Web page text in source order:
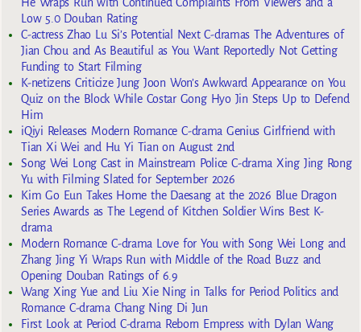
He Wraps Run with Continued Complaints From Viewers and a
Low 5.0 Douban Rating
C-actress Zhao Lu Si’s Potential Next C-dramas The Adventures of
Jian Chou and As Beautiful as You Want Reportedly Not Getting
Funding to Start Filming
K-netizens Criticize Jung Joon Won’s Awkward Appearance on You
Quiz on the Block While Costar Gong Hyo Jin Steps Up to Defend
Him
iQiyi Releases Modern Romance C-drama Genius Girlfriend with
Tian Xi Wei and Hu Yi Tian on August 2nd
Song Wei Long Cast in Mainstream Police C-drama Xing Jing Rong
Yu with Filming Slated for September 2026
Kim Go Eun Takes Home the Daesang at the 2026 Blue Dragon
Series Awards as The Legend of Kitchen Soldier Wins Best K-
drama
Modern Romance C-drama Love for You with Song Wei Long and
Zhang Jing Yi Wraps Run with Middle of the Road Buzz and
Opening Douban Ratings of 6.9
Wang Xing Yue and Liu Xie Ning in Talks for Period Politics and
Romance C-drama Chang Ning Di Jun
First Look at Period C-drama Reborn Empress with Dylan Wang